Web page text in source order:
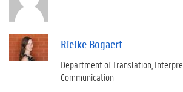
Rielke Bogaert
Department of Translation,
Communication